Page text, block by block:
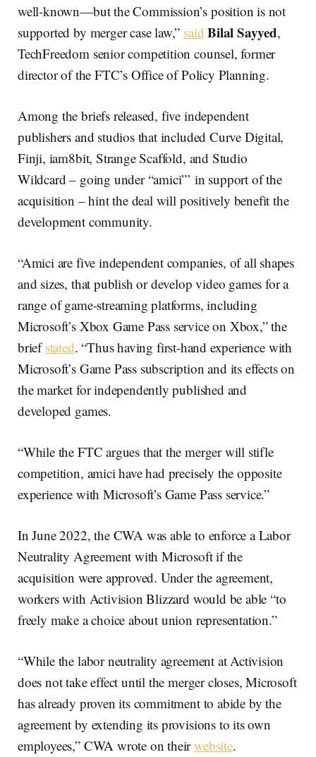
well-known—but the Commission’s position is not
supported by merger case law,” said Bilal Sayyed,
TechFreedom senior competition counsel, former
director of the FTC’s Office of Policy Planning.
Among the briefs released, five independent
publishers and studios that included Curve Digital,
Finji, iam8bit, Strange Scaffold, and Studio
Wildcard – going under “amici”’ in support of the
acquisition – hint the deal will positively benefit the
development community.
“Amici are five independent companies, of all shapes
and sizes, that publish or develop video games for a
range of game-streaming platforms, including
Microsoft’s Xbox Game Pass service on Xbox,” the
briefstated. “Thus having first-hand experience with
Microsoft’s Game Pass subscription and its effects on
the market for independently published and
developed games.
“While the FTC argues that the merger will stifle
competition, amici have had precisely the opposite
experience with Microsoft’s Game Pass service.”
In June 2022, the CWA was able to enforce a Labor
Neutrality Agreement with Microsoft if the
acquisition were approved. Under the agreement,
workers with Activision Blizzard would be able “to
freely make a choice about union representation.”
“While the labor neutrality agreement at Activision
does not take effect until the merger closes, Microsoft
has already proven its commitment to abide by the
agreement by extending its provisions to its own
employees,” CWA wrote on theirwebsite.